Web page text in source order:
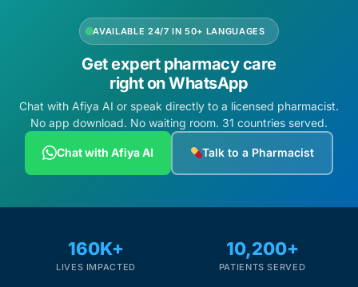
PrEP Eligibility Checker
Sleep Apnea Screener
Cancer Emergency Screening
AVAILABLE 24/7 IN 50+ LANGUAGES
Get expert pharmacy care
right on WhatsApp
Chat with Afiya AI or speak directly to a licensed pharmacist.
No app download. No waiting room. 31 countries served.
Chat with Afiya AI Talk to a Pharmacist
160K+
LIVES IMPACTED
10,200+
PATIENTS SERVED